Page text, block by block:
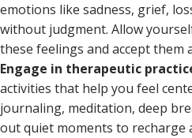
emotions like sadness, grief,
without judgment. Allow
these feelings and accept them
Engage in therapeutic
activities that help you feel
journaling, meditation, deep
out quiet moments to recharge